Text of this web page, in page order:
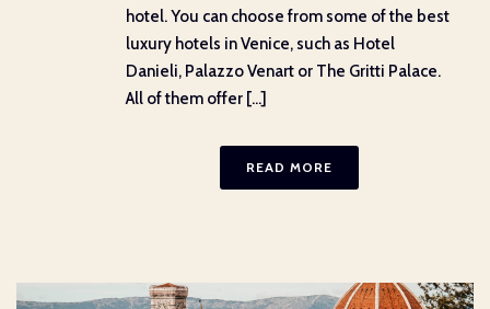
hotel. You can choose from some of the best
luxury hotels in Venice, such as Hotel
Danieli, Palazzo Venart or The Gritti Palace.
All of them offer [...]
READ MORE